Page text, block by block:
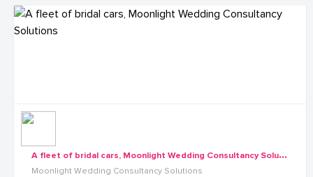
A
fleet of bridal cars, Moonlight Wedding Consultancy Solutions
Moonlight Wedding Consultancy Solutions